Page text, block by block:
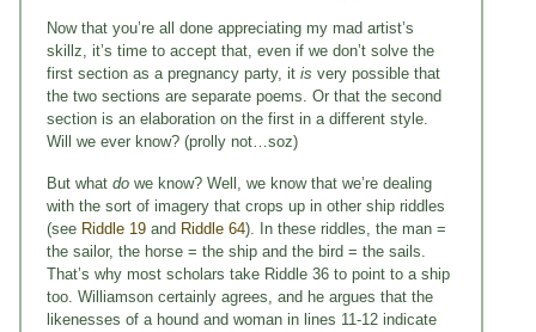
Now that you’re all done appreciating my mad artist’s
skillz, it’s time to accept that, even if we don’t solve the
first section as a pregnancy party, it is very possible that
the two sections are separate poems. Or that the second
section is an elaboration on the first in a different style.
Will we ever know? (prolly not…soz)
But what do we know? Well, we know that we’re dealing
with the sort of imagery that crops up in other ship riddles
(see Riddle 19 and Riddle 64). In these riddles, the man =
the sailor, the horse = the ship and the bird = the sails.
That’s why most scholars take Riddle 36 to point to a ship
too. Williamson certainly agrees, and he argues that the
likenesses of a hound and woman in lines 11-12 indicate